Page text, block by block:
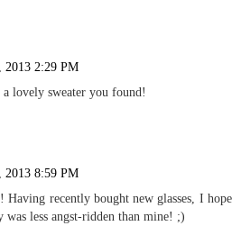
2013 2:29 PM
lovely sweater you found!
2013 8:59 PM
recently bought new glasses, I hope
was less angst-ridden than mine! ;)